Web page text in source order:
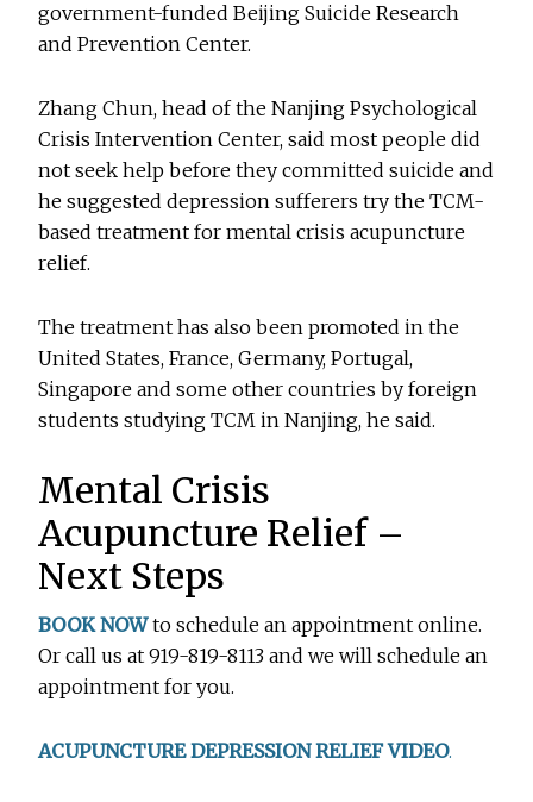
government-funded Beijing Suicide Research
and Prevention Center.
Zhang Chun, head of the Nanjing Psychological
Crisis Intervention Center, said most people did
not seek help before they committed suicide and
he suggested depression sufferers try the TCM-
based treatment for mental crisis acupuncture
relief.
The treatment has also been promoted in the
United States, France, Germany, Portugal,
Singapore and some other countries by foreign
students studying TCM in Nanjing, he said.
Mental Crisis
Acupuncture Relief –
Next Steps
BOOK NOWto schedule an appointment online.
Or call us at 919-819-8113 and we will schedule an
appointment for you.
ACUPUNCTURE DEPRESSION RELIEF VIDEO.